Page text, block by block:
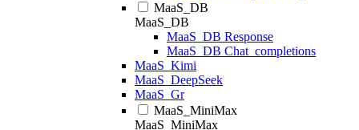
MaaS_DB
MaaS_DB
MaaS_DB Response
MaaS_DB Chat_completions
MaaS_Kimi
MaaS_DeepSeek
MaaS_Gr
MaaS_MiniMax
MaaS_MiniMax